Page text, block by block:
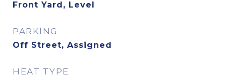
Front Yard, Level
PARKING
Off Street, Assigned
HEAT TYPE